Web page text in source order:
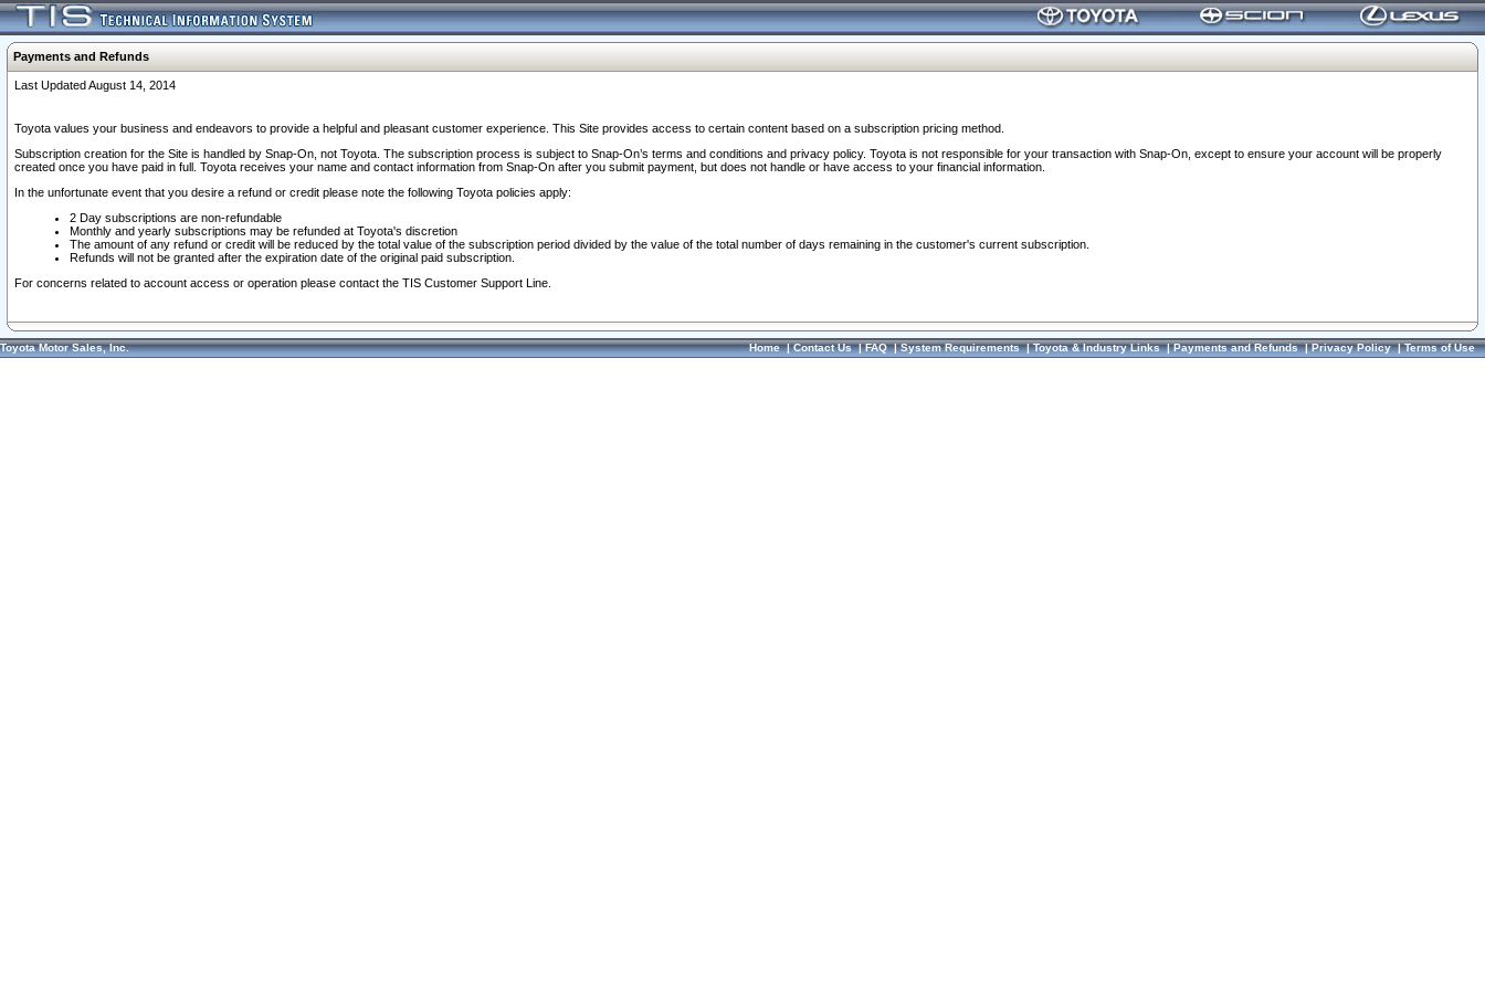
Payments and Refunds
Last Updated August 14, 2014
Toyota values your business and endeavors to provide a helpful and pleasant customer experience. This Site provides access to certain content based on a subscription pricing method.
Subscription creation for the Site is handled by Snap-On, not Toyota. The subscription process is subject to Snap-On’s terms and conditions and privacy policy. Toyota is not responsible for your transaction with Snap-On, except to ensure your account will be properly
created once you have paid in full. Toyota receives your name and contact information from Snap-On after you submit payment, but does not handle or have access to your financial information.
In the unfortunate event that you desire a refund or credit please note the following Toyota policies apply:
2 Day subscriptions are non-refundable
Monthly and yearly subscriptions may be refunded at Toyota's discretion
The amount of any refund or credit will be reduced by the total value of the subscription period divided by the value of the total number of days remaining in the customer's current subscription.
Refunds will not be granted after the expiration date of the original paid subscription.
For concerns related to account access or operation please contact the TIS Customer Support Line.
Toyota Motor Sales, Inc. Home|Contact Us|FAQ|System Requirements|Toyota & Industry Links|Payments and Refunds|Privacy Policy|Terms of Use